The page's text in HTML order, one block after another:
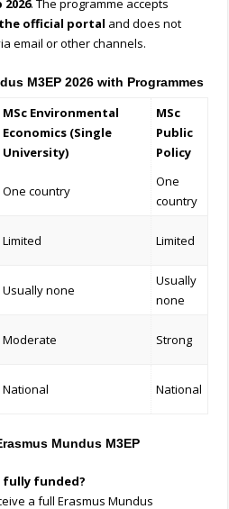
. The programme accepts
official portal and does not
email or other channels.
M3EP 2026 with Programmes
MSc Environmental
Economics (Single
University)
MSc
Public
Policy
One country
One
country
Limited Limited
Usually none
Usually
none
Moderate Strong
National National
Mundus M3EP
fully funded?
a full Erasmus Mundus